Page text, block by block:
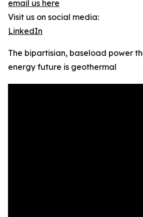
email us here
Visit us on social media:
LinkedIn
The bipartisian, baseload power
energy future is geothermal